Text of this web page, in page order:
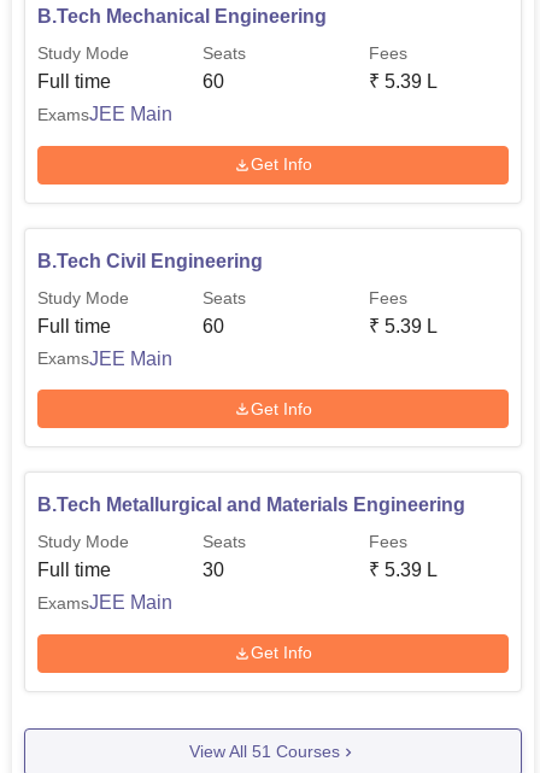
B.Tech Mechanical Engineering
Study Mode
Full time
Seats
60
Fees
₹ 5.39 L
ExamsJEE Main
Get Info
B.Tech Civil Engineering
Study Mode
Full time
Seats
60
Fees
₹ 5.39 L
ExamsJEE Main
Get Info
B.Tech Metallurgical and Materials Engineering
Study Mode
Full time
Seats
30
Fees
₹ 5.39 L
ExamsJEE Main
Get Info
View All 51 Courses